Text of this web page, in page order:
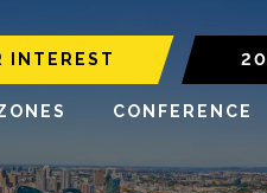
INTEREST
CONFERENCE